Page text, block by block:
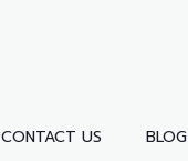
CONTACT US BLOG